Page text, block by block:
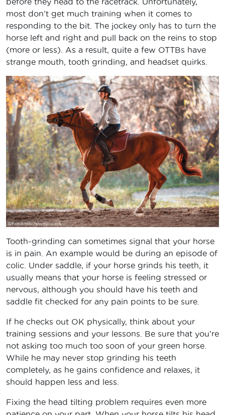
most don’t get much training when it comes to
responding to the bit. The jockey only has to turn the
horse left and right and pull back on the reins to stop
(more or less). As a result, quite a few OTTBs have
strange mouth, tooth grinding, and headset quirks.
Tooth-grinding can sometimes signal that your horse
is in pain. An example would be during an episode of
colic. Under saddle, if your horse grinds his teeth, it
usually means that your horse is feeling stressed or
nervous, although you should have his teeth and
saddle fit checked for any pain points to be sure.
If he checks out OK physically, think about your
training sessions and your lessons. Be sure that you’re
not asking too much too soon of your green horse.
While he may never stop grinding his teeth
completely, as he gains confidence and relaxes, it
should happen less and less.
Fixing the head tilting problem requires even more